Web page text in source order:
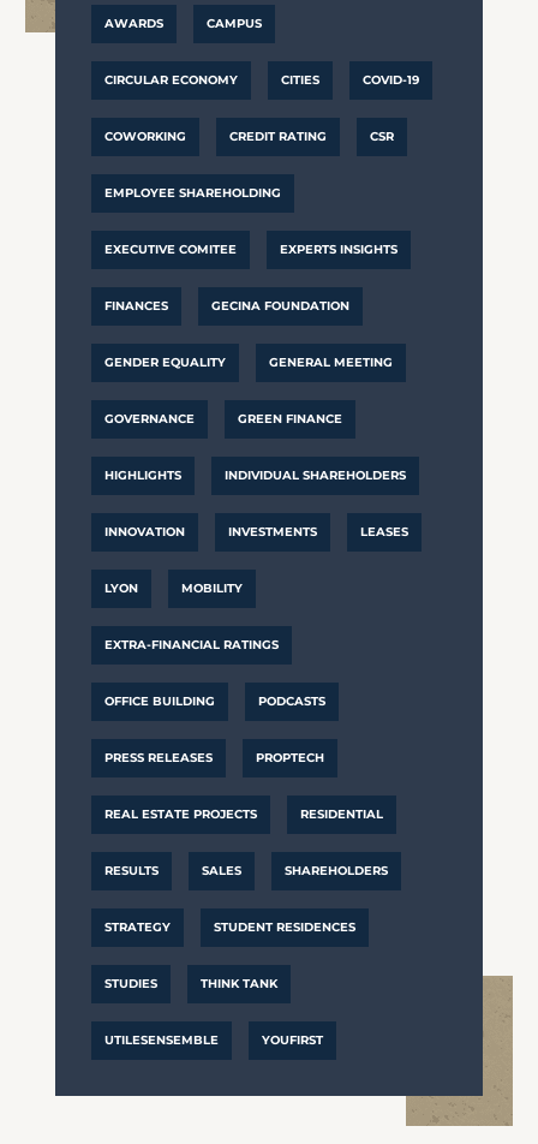
AWARDS CAMPUS
CIRCULAR ECONOMY CITIES COVID-19
COWORKING CREDIT RATING CSR
EMPLOYEE SHAREHOLDING
EXECUTIVE COMITEE EXPERTS INSIGHTS
FINANCES GECINA FOUNDATION
GENDER EQUALITY GENERAL MEETING
GOVERNANCE GREEN FINANCE
HIGHLIGHTS INDIVIDUAL SHAREHOLDERS
INNOVATION INVESTMENTS LEASES
LYON MOBILITY
EXTRA-FINANCIAL RATINGS
OFFICE BUILDING PODCASTS
PRESS RELEASES PROPTECH
REAL ESTATE PROJECTS RESIDENTIAL
RESULTS SALES SHAREHOLDERS
STRATEGY STUDENT RESIDENCES
STUDIES THINK TANK
UTILESENSEMBLE YOUFIRST